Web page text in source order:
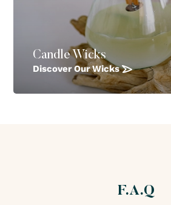
Candle Wicks
Discover Our Wicks
F.A.Q